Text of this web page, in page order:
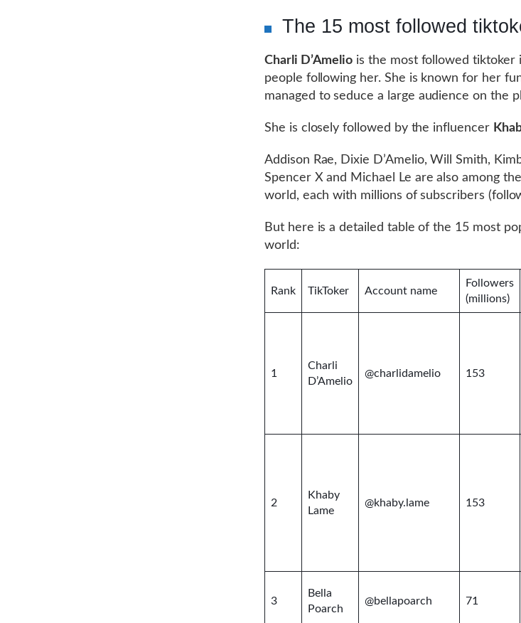
The 15 most followed
Charli D’Amelio is the most followed
people following her. She is known for her
managed to seduce a large audience on the
She is closely followed by the influencer
Addison Rae, Dixie D’Amelio, Will Smith,
Spencer X and Michael Le are also among
world, each with millions of subscribers
But here is a detailed table of the 15 most
world:
Rank TikToker Account name
Followers
(millions)
1
Charli
D’Amelio
@charlidamelio 153
2
Khaby
Lame
@khaby.lame 153
3
Bella
Poarch
@bellapoarch 71